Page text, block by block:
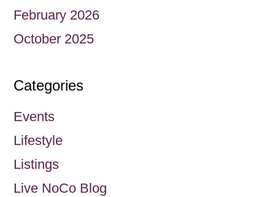
February 2026
October 2025
Categories
Events
Lifestyle
Listings
Live NoCo Blog